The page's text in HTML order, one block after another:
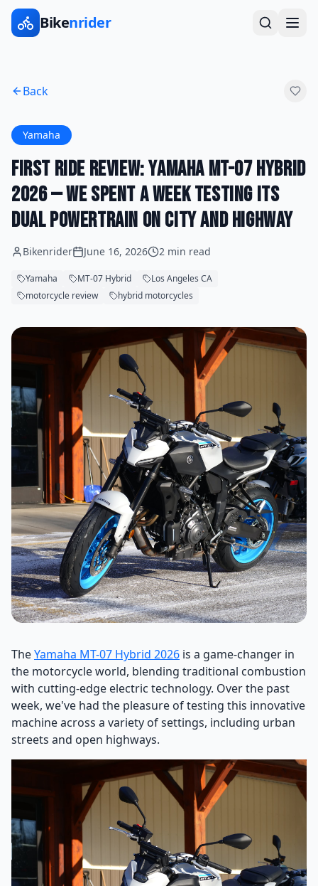
Bikenrider
Back
Yamaha
First Ride Review: Yamaha MT-07 Hybrid
2026 — We Spent a Week Testing Its
Dual Powertrain on City and Highway
Bikenrider June 16, 2026 2 min read
Yamaha MT-07 Hybrid
Los Angeles CA
motorcycle review
hybrid motorcycles
TheYamaha MT-07 Hybrid 2026 is a game-changer in
the motorcycle world, blending traditional combustion
with cutting-edge electric technology. Over the past
week, we've had the pleasure of testing this innovative
machine across a variety of settings, including urban
streets and open highways.